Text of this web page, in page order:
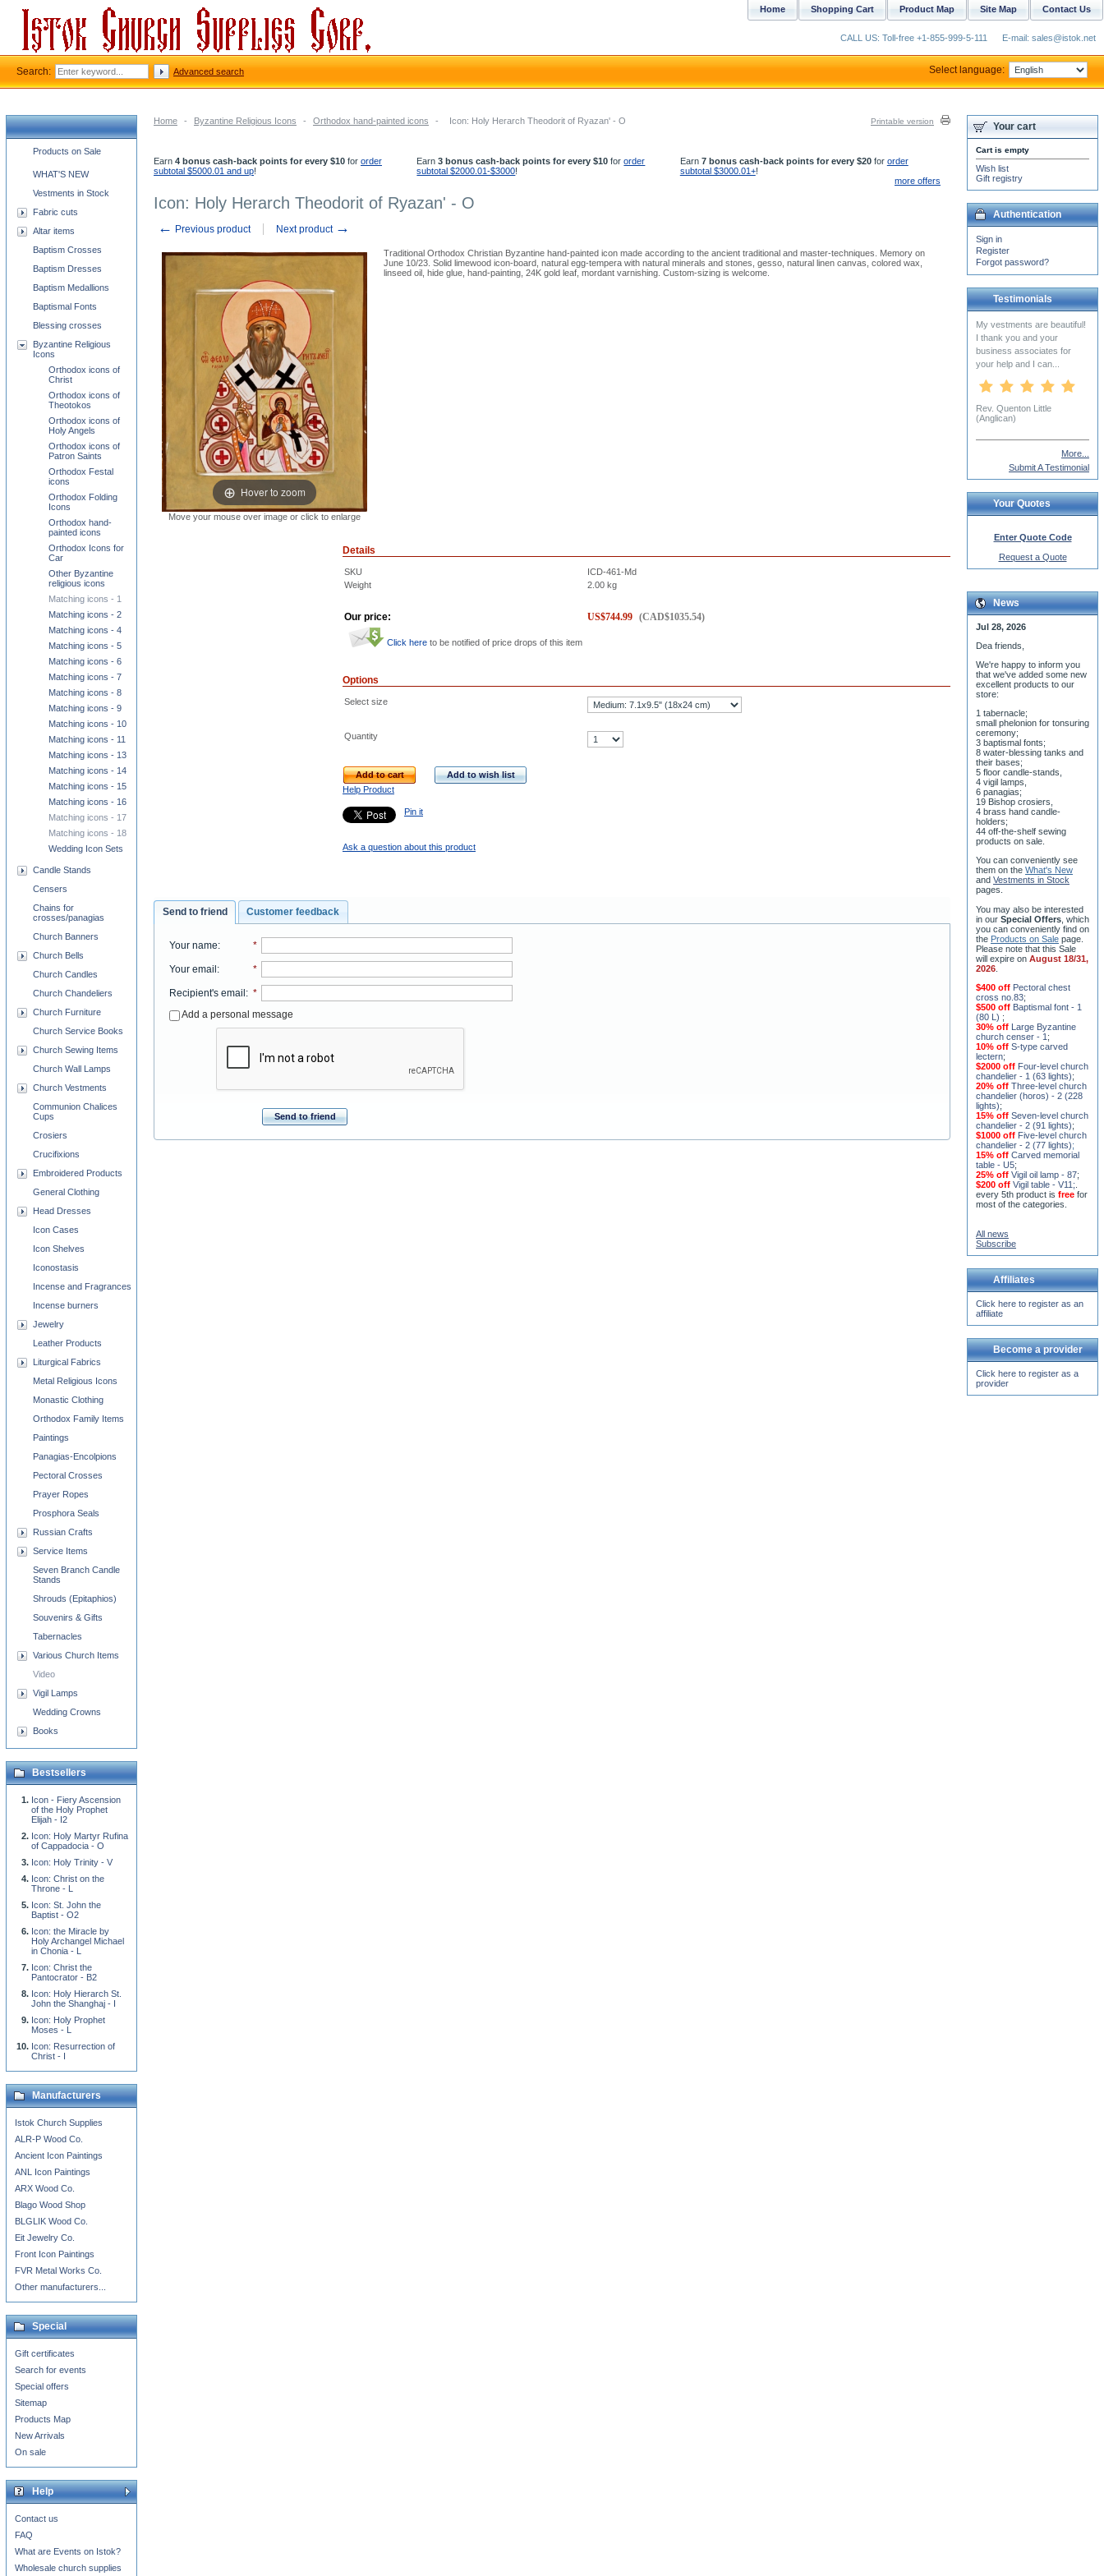
Home - Byzantine Religious Icons - Orthodox hand-painted icons - Icon: Holy Herarch Theodorit of Ryazan' - O Printable version
Earn 4 bonus cash-back points for every $10 for order
subtotal $5000.01 and up!
Earn3 bonus cash-back points for every $10 fororder
subtotal $2000.01-$3000!
Earn 7 bonus cash-back points for every $20for order
subtotal $3000.01+!
more offers
Icon: Holy Herarch Theodorit of Ryazan' - O
← Previous product Next product →
Hover to zoom
Move your mouse over image or click to enlarge
Traditional Orthodox Christian Byzantine hand-painted icon made according to the ancient traditional and master-techniques. Memory on
June 10/23. Solid limewood icon-board, natural egg-tempera with natural minerals and stones, gesso, natural linen canvas, colored wax,
linseed oil, hide glue, hand-painting, 24K gold leaf, mordant varnishing. Custom-sizing is welcome.
Details
SKU
ICD-461-Md
Weight
2.00 kg
Our price: US$744.99 (CAD$1035.54)
Click here to be notified of price drops of this item
Options
Select size
Quantity
Add to cart
Add to wish list
Help Product
Pin it
Ask a question about this product
Send to friend Customer feedback
Your name: *
Your email : *
Recipient's email : *
Add a personal message
Send to friend
Church supplies categories
Products on Sale
WHAT'S NEW
Vestments in Stock
Fabric cuts
Altar items
Baptism Crosses
Baptism Dresses
Baptism Medallions
Baptismal Fonts
Blessing crosses
Byzantine Religious
Icons
Orthodox icons of
Christ
Orthodox icons of
Theotokos
Orthodox icons of
Holy Angels
Orthodox icons of
Patron Saints
Orthodox Festal
icons
Orthodox Folding
Icons
Orthodox hand-
painted icons
Orthodox Icons for
Car
Other Byzantine
religious icons
Matching icons - 1
Matching icons - 2
Matching icons - 4
Matching icons - 5
Matching icons - 6
Matching icons - 7
Matching icons - 8
Matching icons - 9
Matching icons - 10
Matching icons - 11
Matching icons - 13
Matching icons - 14
Matching icons - 15
Matching icons - 16
Matching icons - 17
Matching icons - 18
Wedding Icon Sets
Candle Stands
Censers
Chains for
crosses/panagias
Church Banners
Church Bells
Church Candles
Church Chandeliers
Church Furniture
Church Service Books
Church Sewing Items
Church Wall Lamps
Church Vestments
Communion Chalices
Cups
Crosiers
Crucifixions
Embroidered Products
General Clothing
Head Dresses
Icon Cases
Icon Shelves
Iconostasis
Incense and Fragrances
Incense burners
Jewelry
Leather Products
Liturgical Fabrics
Metal Religious Icons
Monastic Clothing
Orthodox Family Items
Paintings
Panagias-Encolpions
Pectoral Crosses
Prayer Ropes
Prosphora Seals
Russian Crafts
Service Items
Seven Branch Candle
Stands
Shrouds (Epitaphios)
Souvenirs & Gifts
Tabernacles
Various Church Items
Video
Vigil Lamps
Wedding Crowns
Books
Bestsellers
Icon - Fiery Ascension
of the Holy Prophet
Elijah - I2
Icon: Holy Martyr Rufina
of Cappadocia - O
Icon: Holy Trinity - V
Icon: Christ on the
Throne - L
Icon: St. John the
Baptist - O2
Icon: the Miracle by
Holy Archangel Michael
in Chonia - L
Icon: Christ the
Pantocrator - B2
Icon: Holy Hierarch St.
John the Shanghaj - I
Icon: Holy Prophet
Moses - L
Icon: Resurrection of
Christ - I
Manufacturers
Istok Church Supplies
ALR-P Wood Co.
Ancient Icon Paintings
ANL Icon Paintings
ARX Wood Co.
Blago Wood Shop
BLGLIK Wood Co.
Eit Jewelry Co.
Front Icon Paintings
FVR Metal Works Co.
Other manufacturers...
Special
Gift certificates
Search for events
Special offers
Sitemap
Products Map
New Arrivals
On sale
Help
Contact us
FAQ
What are Events on Istok?
Wholesale church supplies
Your cart
Cart is empty
Wish list
Gift registry
Authentication
Sign in
Register
Forgot password?
Testimonials
I received the two shirts and
I am very grateful. Thank
you very much. Warmly,
Aleksandr Volkonsky
Your Quotes
Enter Quote Code
Request a Quote
Jul 28, 2026
Dea friends,
We'r
e happy to inform you
that we've added some new
excellent products to our
store:
1 tabernacle;
small phelonion for tonsuring
ceremony;
3 baptismal fonts;
8 water-blessing tanks and
their bases;
5 floor candle-stands,
4 vigil lamps,
6 panagias;
19 Bishop crosiers,
4 brass hand candle-
holders;
44 off-the-shelf sewing
products on sale.
You can conveniently see
them on the What's New
and Vestments in Stock
pages.
You may also be interested
in ourSpecial Offers
you can conveniently find on
theProducts on Sale page.
Please note that this Sale
will expire onAugust 18/31,
2026.
$400 offPectoral chest
cross no.83
$500 off Baptismal font - 1
(80 L);
30% off Large Byzantine
church censer - 1;
10% off S-type carved
lectern;
$2000 offFour-level church
chandelier - 1 (63 lights)
20% offThree-level church
chandelier (horos) - 2 (228
lights);
15% offSeven-level church
chandelier - 2 (91 lights);
$1000 offFive-level church
chandelier - 2 (77 lights);
15% offCarved memorial
table - U5;
25% offVigil oil lamp - 87;
$200 off Vigil table - V11;.
every 5th product is freefor
most of the categories.
All news
Affiliates
Click here to register as an
affiliate
Become a provider
Click here to register as a
provider
Contact Us
Site Map
Product Map
Shopping Cart
Home
CALL US: Toll-free +1-855-999-5-111 E-mail: sales@istok.net
Search: Advanced search Select language: